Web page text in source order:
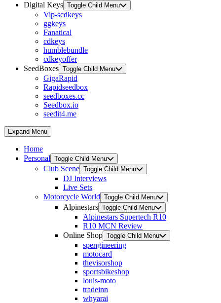
Digital Keys Toggle Child Menu
Vip-scdkeys
ggkeys
Fanatical
cdkeys
humblebundle
cdkeyoffer
SeedBoxes Toggle Child Menu
GigaRapid
Rapidseedbox
seedboxes.cc
Seedbox.io
seedit4.me
Expand Menu
Home
Personal Toggle Child Menu
Club Scene Toggle Child Menu
DJ Interviews
Live Sets
Motorcycle World Toggle Child Menu
Alpinestars Toggle Child Menu
Alpinestars Supertech R10
R10 MCN Review
Online Shop Toggle Child Menu
spengineering
motocard
thevisorshop
sportsbikeshop
louis-moto
tradeinn
whyarai